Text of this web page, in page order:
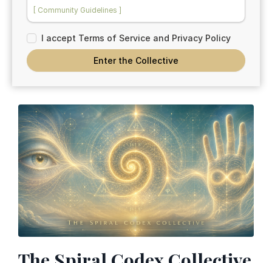
[ Community Guidelines ]
By entering the space, you acknowledge that this is a
reflective and educational community rooted in
conversation, breath, coherence, symbolic exploration,
agreed to the Community Guidelines and Participation
Agreement.
I accept Terms of Service and Privacy Policy
Enter the Collective